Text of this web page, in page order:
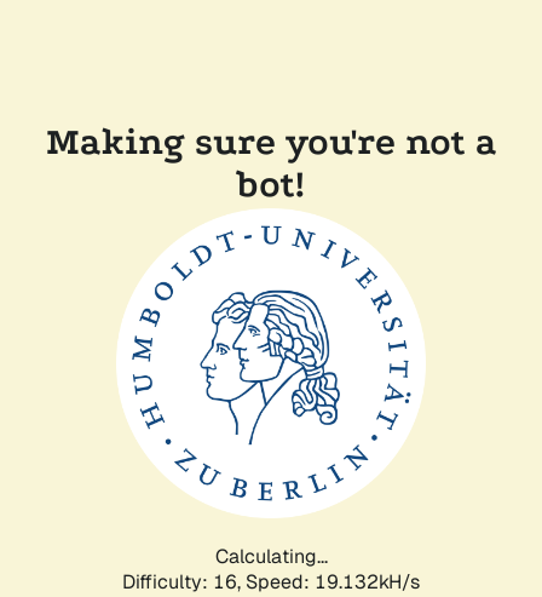
Making sure you're not a
bot!
Calculating...
Difficulty: 16, Speed: 19.132kH/s